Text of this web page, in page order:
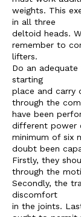
weights. This
in all three
deltoid heads.
remember to
lifters.
Do an
starting
place and carry
through the
have been
different power
minimum of six
doubt been
Firstly, they
through the
Secondly, the
discomfort
in the joints.